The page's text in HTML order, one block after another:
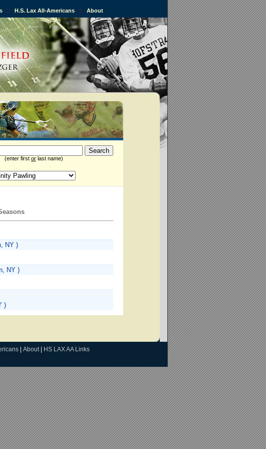
:: H.S. Lax All-Americans :: About
(enter first or last name)
NY )
NY )
)
About
HS LAX AA Links